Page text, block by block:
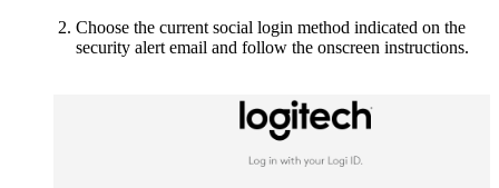
Choose the current social login method indicated on the
security alert email and follow the onscreen instructions.